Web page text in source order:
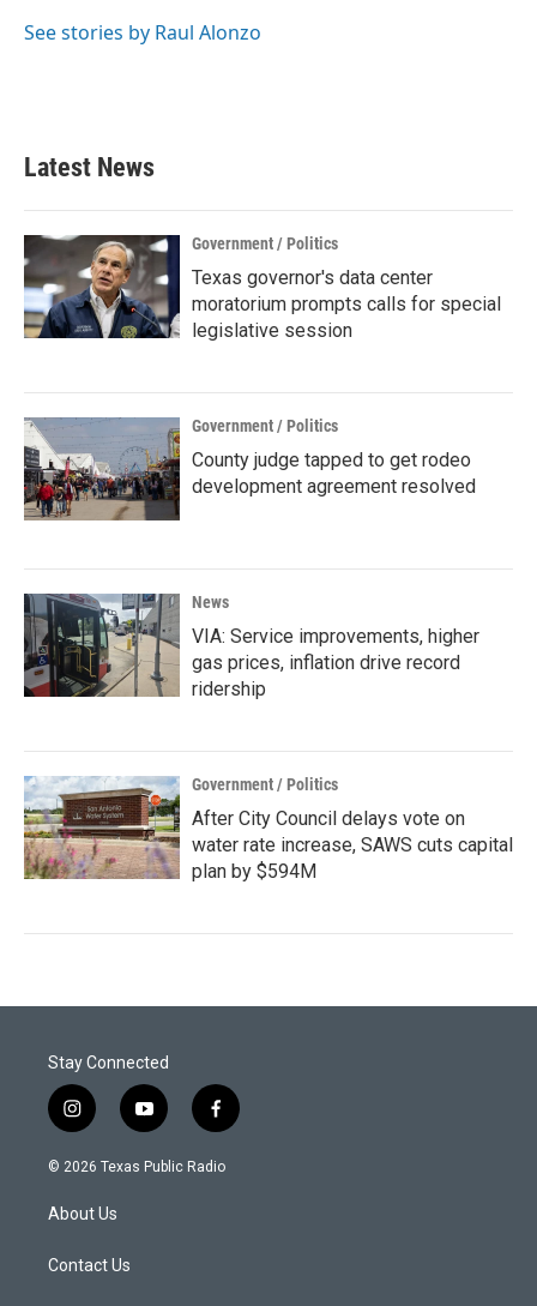
o
r
I
See stories by Raul Alonzo
Latest News
Government / Politics
Texas governor's data center
moratorium prompts calls for special
legislative session
Government / Politics
County judge tapped to get rodeo
development agreement resolved
News
VIA: Service improvements, higher
gas prices, inflation drive record
ridership
Government / Politics
After City Council delays vote on
water rate increase, SAWS cuts capital
plan by $594M
Stay Connected
i
n
s
a
g
a
y
o
u
f
a
c
© 2026 Texas Public Radio
About Us
Contact Us